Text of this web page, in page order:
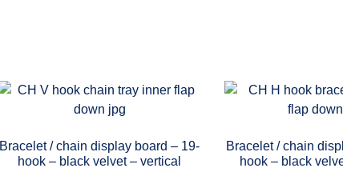
Bracelet / chain display board – 19-
hook – black velvet – vertical
Bracelet / chain
hook – black